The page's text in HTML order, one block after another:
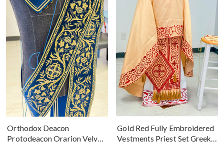
Orthodox Deacon
Protodeacon Orarion Velvet
Gold Red Fully Embroidered
Vestments Priest Set Greek